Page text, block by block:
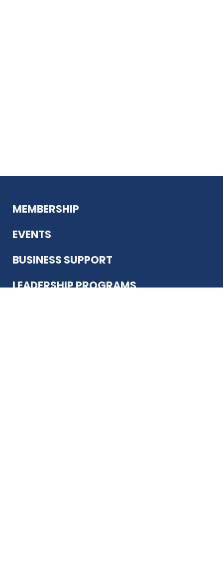
MEMBERSHIP
EVENTS
BUSINESS SUPPORT
LEADERSHIP PROGRAMS